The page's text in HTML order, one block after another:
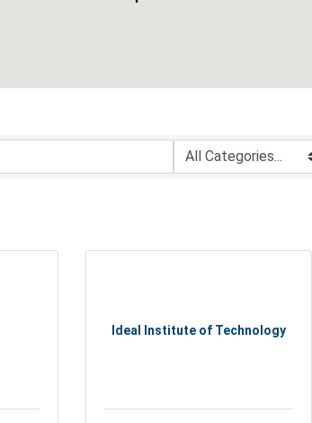
Ideal Institute of Technology